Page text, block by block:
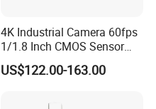
4K Industrial Camera 60fps
1/1.8 Inch CMOS Sensor
Used on Trinocular
Microscope with USB Image
US$122.00-163.00